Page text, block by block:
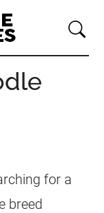
for a
breed